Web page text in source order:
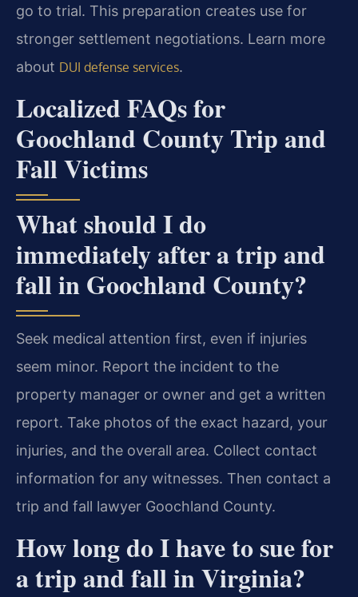
go to trial. This preparation creates use for
stronger settlement negotiations. Learn more
about DUI defense services.
Localized FAQs for
Goochland County Trip and
Fall Victims
What should I do
immediately after a trip and
fall in Goochland County?
Seek medical attention first, even if injuries
seem minor. Report the incident to the
property manager or owner and get a written
report. Take photos of the exact hazard, your
injuries, and the overall area. Collect contact
information for any witnesses. Then contact a
trip and fall lawyer Goochland County.
How long do I have to sue for
a trip and fall in Virginia?